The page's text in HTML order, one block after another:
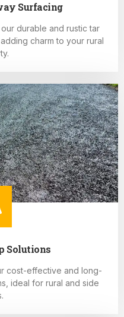
Surfacing
durable and rustic tar
charm to your rural
Solutions
cost-effective and long-
ideal for rural and side